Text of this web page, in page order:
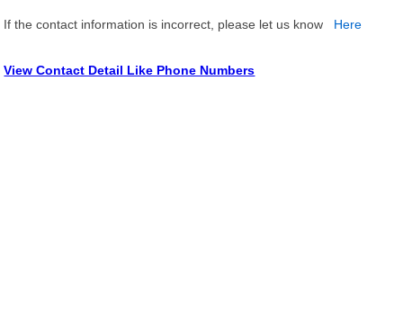
If the contact information is incorrect, please let us know Here
View Contact Detail Like Phone Numbers